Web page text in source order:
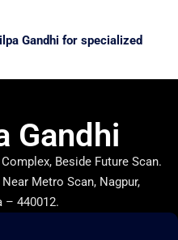
Gandhi for specialized
Gandhi
Beside Future Scan.
Metro Scan, Nagpur,
– 440012.